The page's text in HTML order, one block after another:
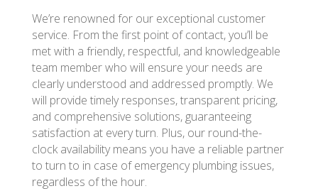
We’re renowned for our exceptional customer
service. From the first point of contact, you’ll be
met with a friendly, respectful, and knowledgeable
team member who will ensure your needs are
clearly understood and addressed promptly. We
will provide timely responses, transparent pricing,
and comprehensive solutions, guaranteeing
satisfaction at every turn. Plus, our round-the-
clock availability means you have a reliable partner
to turn to in case of emergency plumbing issues,
regardless of the hour.